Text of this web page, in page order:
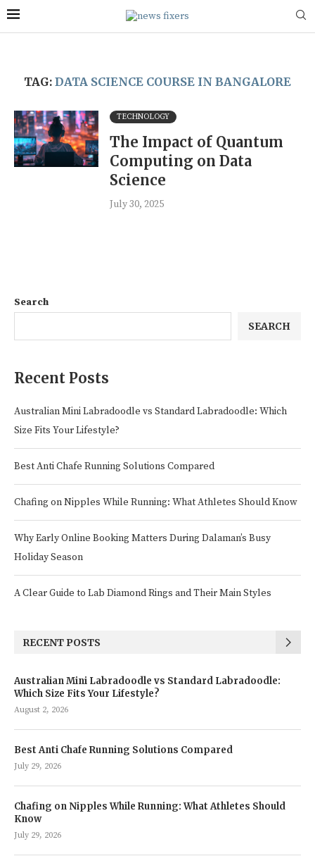
TAG: DATA SCIENCE COURSE IN BANGALORE
TECHNOLOGY
The Impact of Quantum
Computing on Data
Science
July 30, 2025
Search
SEARCH
Recent Posts
Australian Mini Labradoodle vs Standard Labradoodle: Which
Size Fits Your Lifestyle?
Best Anti Chafe Running Solutions Compared
Chafing on Nipples While Running: What Athletes Should Know
Why Early Online Booking Matters During Dalaman’s Busy
Holiday Season
A Clear Guide to Lab Diamond Rings and Their Main Styles
RECENT POSTS
Australian Mini Labradoodle vs Standard Labradoodle:
Which Size Fits Your Lifestyle?
August 2, 2026
Best Anti Chafe Running Solutions Compared
July 29, 2026
Chafing on Nipples While Running: What Athletes Should
Know
July 29, 2026